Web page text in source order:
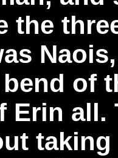
the
of
Erin all.